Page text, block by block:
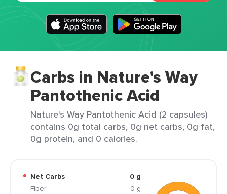
Carbs in Nature's Way
Pantothenic Acid
Nature's Way Pantothenic Acid (2 capsules)
contains 0g total carbs, 0g net carbs, 0g fat,
0g protein, and 0 calories.
Net Carbs
0 g
Fiber
0 g